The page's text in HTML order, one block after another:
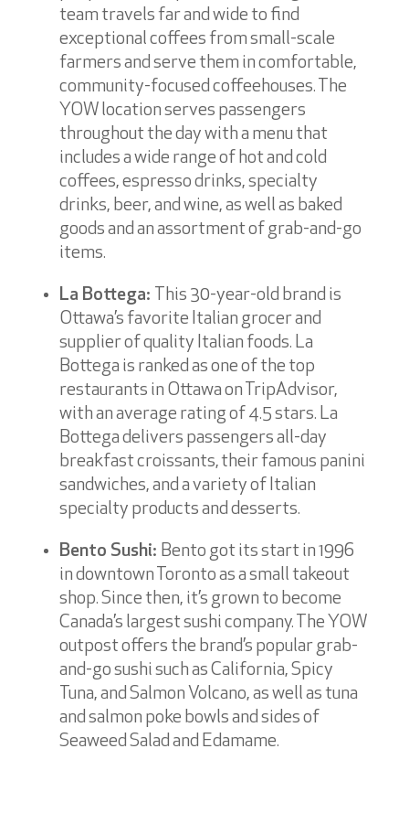
team travels far and wide to find
exceptional coffees from small-scale
farmers and serve them in comfortable,
community-focused coffeehouses. The
YOW location serves passengers
throughout the day with a menu that
includes a wide range of hot and cold
coffees, espresso drinks, specialty
drinks, beer, and wine, as well as baked
goods and an assortment of grab-and-go
items.
La Bottega:
This 30-year-old brand is
Ottawa’s favorite Italian grocer and
supplier of quality Italian foods. La
Bottega is ranked as one of the top
restaurants in Ottawa on TripAdvisor,
with an average rating of 4.5 stars. La
Bottega delivers passengers all-day
breakfast croissants, their famous panini
sandwiches, and a variety of Italian
specialty products and desserts.
Bento Sushi: Bento got its start in 1996
in downtown Toronto as a small takeout
shop. Since then, it’s grown to become
Canada’s largest sushi company. The YOW
outpost offers the brand’s popular grab-
and-go sushi such as California, Spicy
Tuna, and Salmon Volcano, as well as tuna
and salmon poke bowls and sides of
Seaweed Salad and Edamame.